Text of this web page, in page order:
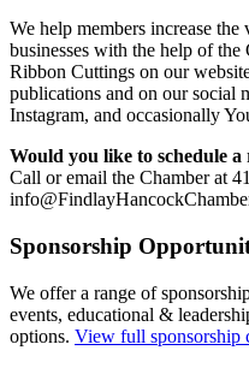
We help members increase
businesses with the help of the
Ribbon Cuttings on our
publications and on our social
Instagram, and occasionally
Would you like to schedule
Call or email the Chamber at
Sponsorship
We offer a range of
events, educational &
options. View full sponsorship